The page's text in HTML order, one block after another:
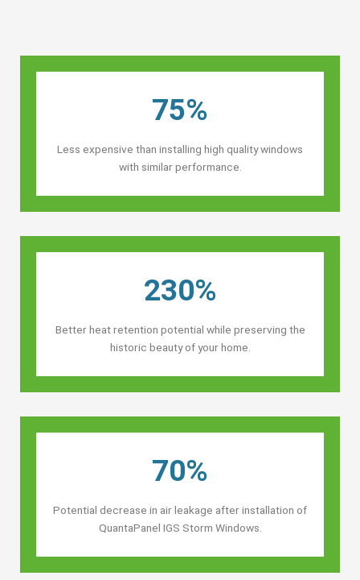
75%
Less expensive than installing high quality windows
with similar performance.
230%
Better heat retention potential while preserving the
historic beauty of your home.
70%
Potential decrease in air leakage after installation of
QuantaPanel IGS Storm Windows.